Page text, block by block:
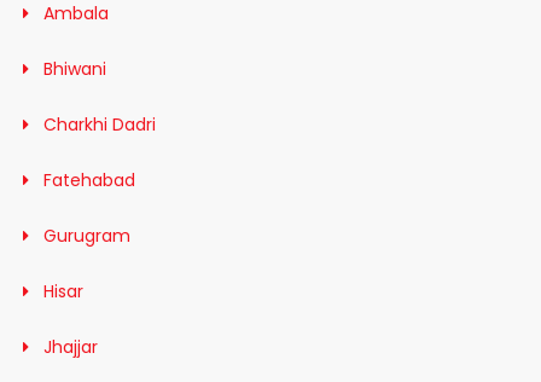
Ambala
Bhiwani
Charkhi Dadri
Fatehabad
Gurugram
Hisar
Jhajjar